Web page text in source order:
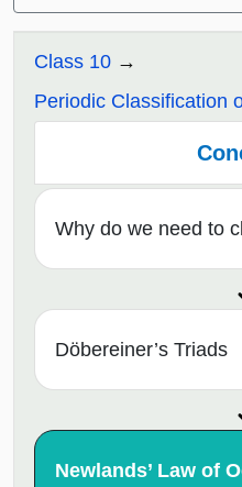
Class 10
Periodic Classification
Why do we need to
Döbereiner’s Triads
Newlands’ Law of